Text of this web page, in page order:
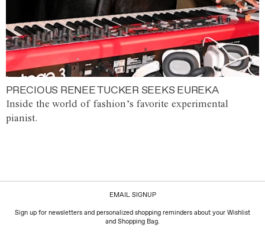
PRECIOUS RENEE TUCKER SEEKS EUREKA
Inside the world of fashion’s favorite experimental
pianist.
EMAIL SIGNUP
Sign up for newsletters and personalized shopping reminders about your Wishlist
and Shopping Bag.